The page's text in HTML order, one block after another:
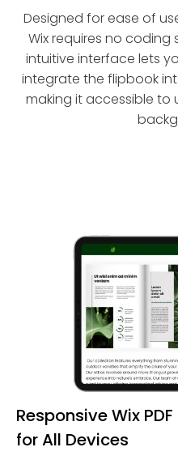
Designed for ease of
Wix requires no coding
intuitive interface lets
integrate the flipbook
making it accessible to
Responsive Wix
for All Devices